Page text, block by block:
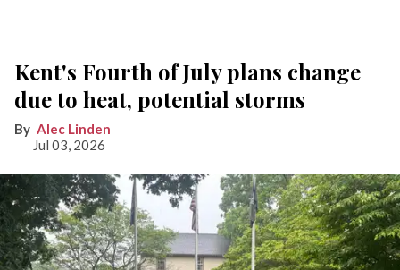
Kent's Fourth of July plans change
due to heat, potential storms
Alec Linden
Jul 03, 2026